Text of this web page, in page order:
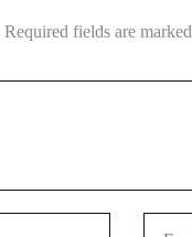
Required fields are marked